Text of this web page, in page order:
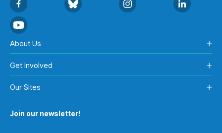
About Us
Get Involved
Our Sites
Join our newsletter!